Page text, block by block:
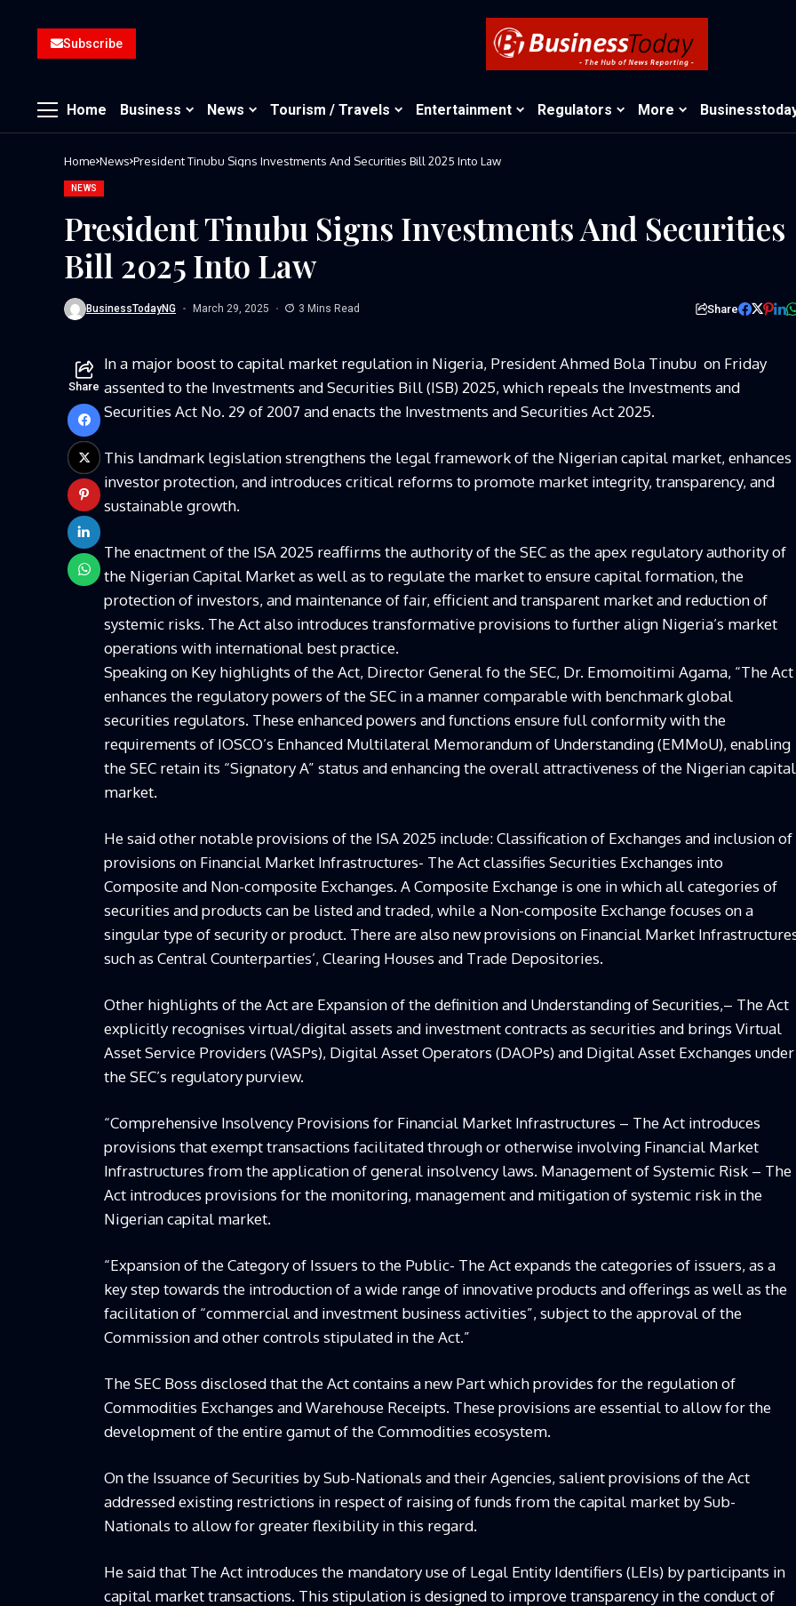
Subscribe
Home Business News Tourism / Travels Entertainment Regulators More
Home News President Tinubu Signs Investments And Securities Bill 2025 Into Law
NEWS
President Tinubu Signs Investments And Securities
Bill 2025 Into Law
BusinessTodayNG March 29, 2025 3 Mins Read Share
Share
In a major boost to capital market regulation in Nigeria, President Ahmed Bola Tinubu on Friday
assented to the Investments and Securities Bill (ISB) 2025, which repeals the Investments and
Securities Act No. 29 of 2007 and enacts the Investments and Securities Act 2025.
This landmark legislation strengthens the legal framework of the Nigerian capital market, enhances
investor protection, and introduces critical reforms to promote market integrity, transparency, and
sustainable growth.
The enactment of the ISA 2025 reaffirms the authority of the SEC as the apex regulatory authority of
the Nigerian Capital Market as well as to regulate the market to ensure capital formation, the
protection of investors, and maintenance of fair, efficient and transparent market and reduction of
systemic risks. The Act also introduces transformative provisions to further align Nigeria’s market
operations with international best practice.
Speaking on Key highlights of the Act, Director General fo the SEC, Dr. Emomoitimi Agama, “The Act
enhances the regulatory powers of the SEC in a manner comparable with benchmark global
securities regulators. These enhanced powers and functions ensure full conformity with the
requirements of IOSCO’s Enhanced Multilateral Memorandum of Understanding (EMMoU), enabling
the SEC retain its “Signatory A” status and enhancing the overall attractiveness of the Nigerian capital
market.
He said other notable provisions of the ISA 2025 include: Classification of Exchanges and inclusion of
provisions on Financial Market Infrastructures- The Act classifies Securities Exchanges into
Composite and Non-composite Exchanges. A Composite Exchange is one in which all categories of
securities and products can be listed and traded, while a Non-composite Exchange focuses on a
singular type of security or product. There are also new provisions on Financial Market
such as Central Counterparties’, Clearing Houses and Trade Depositories.
Other highlights of the Act are Expansion of the definition and Understanding of Securities,– The Act
explicitly recognises virtual/digital assets and investment contracts as securities and brings Virtual
Asset Service Providers (VASPs), Digital Asset Operators (DAOPs) and Digital Asset Exchanges under
the SEC’s regulatory purview.
“Comprehensive Insolvency Provisions for Financial Market Infrastructures – The Act introduces
provisions that exempt transactions facilitated through or otherwise involving Financial Market
Infrastructures from the application of general insolvency laws. Management of Systemic Risk – The
Act introduces provisions for the monitoring, management and mitigation of systemic risk in the
Nigerian capital market.
“Expansion of the Category of Issuers to the Public- The Act expands the categories of issuers, as a
key step towards the introduction of a wide range of innovative products and offerings as well as the
facilitation of “commercial and investment business activities”, subject to the approval of the
Commission and other controls stipulated in the Act.”
The SEC Boss disclosed that the Act contains a new Part which provides for the regulation of
Commodities Exchanges and Warehouse Receipts. These provisions are essential to allow for the
development of the entire gamut of the Commodities ecosystem.
On the Issuance of Securities by Sub-Nationals and their Agencies, salient provisions of the Act
addressed existing restrictions in respect of raising of funds from the capital market by Sub-
Nationals to allow for greater flexibility in this regard.
He said that The Act introduces the mandatory use of Legal Entity Identifiers (LEIs) by participants in
capital market transactions. This stipulation is designed to improve transparency in the conduct of